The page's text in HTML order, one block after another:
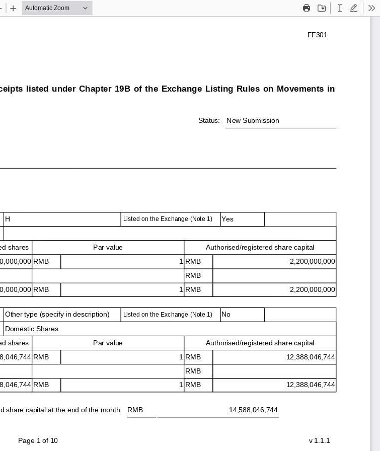
PrintSaveTextDraw
Zoom
FF301
v
Page 1 of 10 1.1.1
listed under Chapter 19B of the Exchange Listing Rules on Movements in
Status: New Submission
H Listed on the Exchange (Note 1)
Yes
shares
Par value
Authorised/registered share capital
RMB 1 RMB
2,200,000,000
RMB
RMB 1 RMB 2,200,000,000
Other type (specify in description) Listed on the Exchange (Note 1)
No
Domestic Shares
shares
Par value
Authorised/registered share capital
RMB 1 RMB
12,388,046,744
RMB
RMB 1 RMB 12,388,046,744
share capital at the end of the month: RMB 14,588,046,744